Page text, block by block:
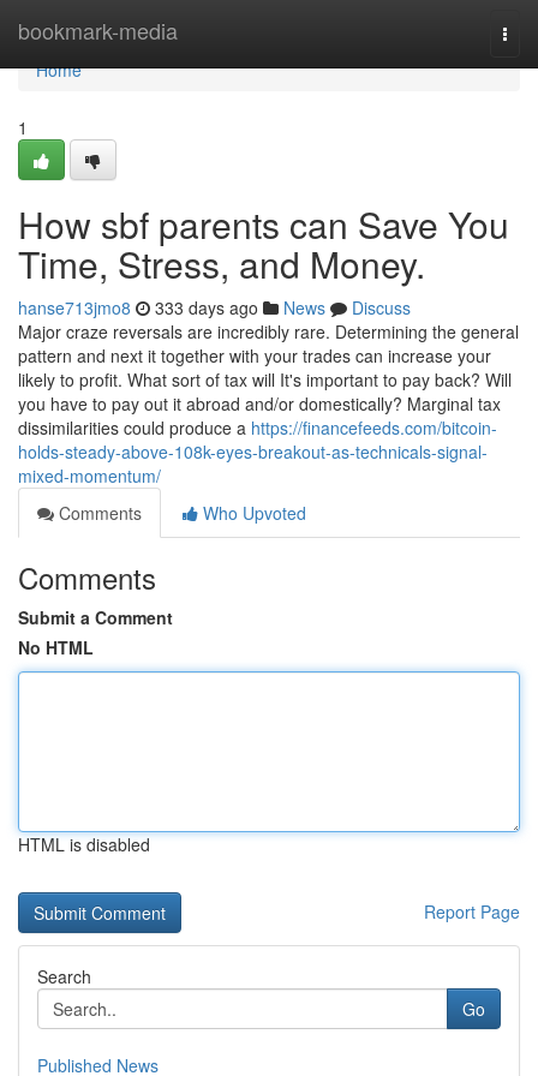
bookmark-media
Home
Home
1
How sbf parents can Save You
Time, Stress, and Money.
hanse713jmo8 333 days ago News
Discuss
Major craze reversals are incredibly rare. Determining the general
pattern and next it together with your trades can increase your
likely to profit. What sort of tax will It's important to pay back? Will
you have to pay out it abroad and/or domestically? Marginal tax
dissimilarities could produce a https://financefeeds.com/bitcoin-
holds-steady-above-108k-eyes-breakout-as-technicals-signal-
mixed-momentum/
Comments
Who Upvoted
Comments
Submit a Comment
No HTML
HTML is disabled
Report Page
Search
Go
Published News